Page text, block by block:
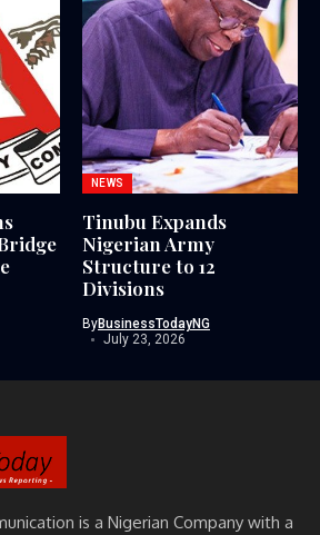
NEWS
Tinubu Expands
Nigerian Army
Structure to 12
Divisions
ByBusinessTodayNG
July 23, 2026
is a Nigerian Company with a